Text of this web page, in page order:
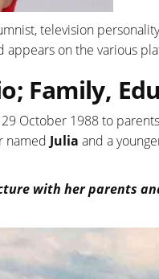
television
appears on the various
Family,
October 1988 to parents
named Julia and a
with her parents